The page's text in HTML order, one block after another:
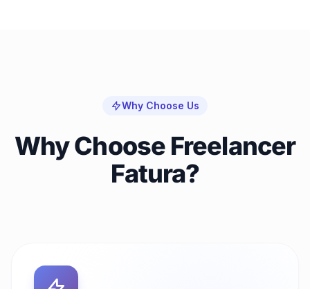
Why Choose Us
Why Choose Freelancer
Fatura?